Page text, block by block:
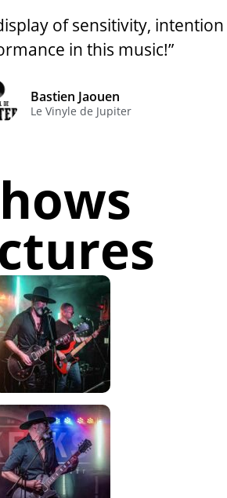
of sensitivity, intention
in this music!”
Bastien Jaouen
Le Vinyle de Jupiter